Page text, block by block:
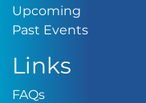
Upcoming
Past EventsPast
Links
FAQsFAQs